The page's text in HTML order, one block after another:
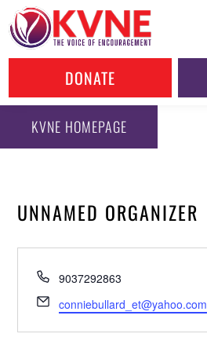
DONATE
KVNE HOMEPAGE
UNNAMED ORGANIZER
Phone
9037292863
Email
conniebullard_et@yahoo.com